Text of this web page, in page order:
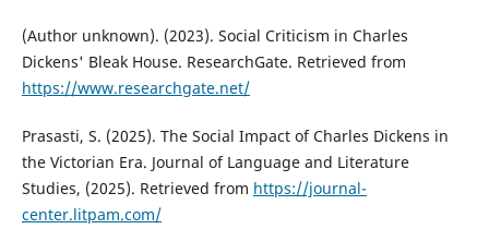
(Author unknown). (2023). Social Criticism in Charles
Dickens' Bleak House. ResearchGate. Retrieved from
https://www.researchgate.net/
Prasasti, S. (2025). The Social Impact of Charles Dickens in
the Victorian Era. Journal of Language and Literature
Studies, (2025). Retrieved from https://journal-
center.litpam.com/